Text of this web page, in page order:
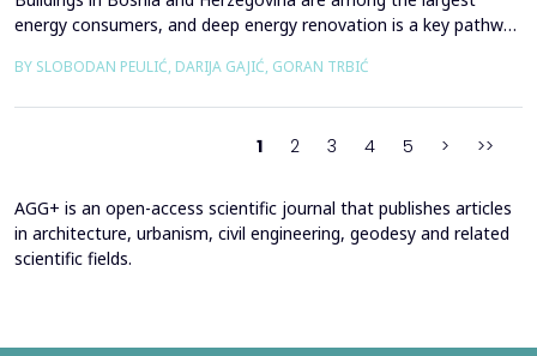
energy consumers, and deep energy renovation is a key pathway
study of an educational building in Banja Luka, renovated in
BY SLOBODAN PEULIĆ, DARIJA GAJIĆ, GORAN TRBIĆ
1 2 3 4 5 > >>
AGG+ is an open-access scientific journal that publishes articles
in architecture, urbanism, civil engineering, geodesy and related
scientific fields.